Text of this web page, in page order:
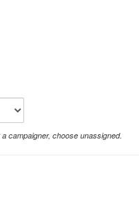
campaigner, choose unassigned.